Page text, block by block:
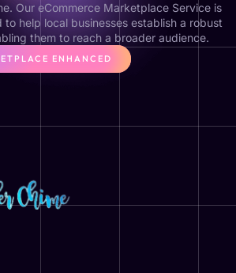
Our eCommerce Marketplace Service is
help local businesses establish a robust
them to reach a broader audience.
ENHANCED